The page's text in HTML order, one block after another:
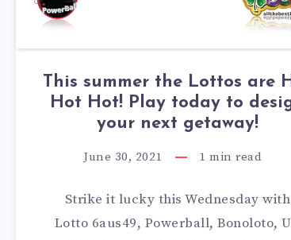
This summer the Lottos are
Hot Hot! Play today to
your next getaway!
June 30, 2021 1 min read
Strike it lucky this Wednesday with
Lotto 6aus49, Powerball, Bonoloto,